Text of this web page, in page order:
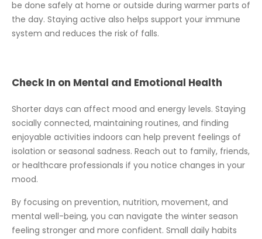
be done safely at home or outside during warmer parts of
the day. Staying active also helps support your immune
system and reduces the risk of falls.
Check In on Mental and Emotional Health
Shorter days can affect mood and energy levels. Staying
socially connected, maintaining routines, and finding
enjoyable activities indoors can help prevent feelings of
isolation or seasonal sadness. Reach out to family, friends,
or healthcare professionals if you notice changes in your
mood.
By focusing on prevention, nutrition, movement, and
mental well-being, you can navigate the winter season
feeling stronger and more confident. Small daily habits